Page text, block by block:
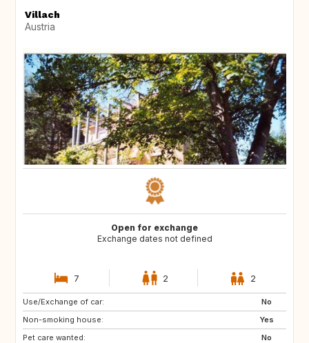
Villach
Austria
Open for exchange
Exchange dates not defined
7 2 2
Use/Exchange of car:
No
Non-smoking house:
Yes
Pet care wanted:
No
GB